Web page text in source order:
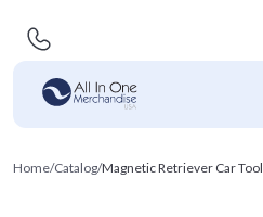
Home/Catalog/Magnetic Retriever Car Tool